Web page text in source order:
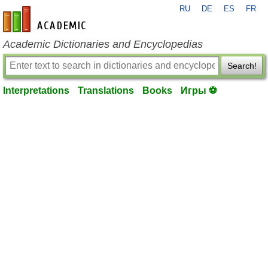
en-academic.com
RU DE ES FR
Academic Dictionaries and Encyclopedias
Search!
Interpretations Translations Books Игры ⚽